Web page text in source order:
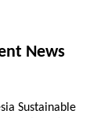
News
Sustainable